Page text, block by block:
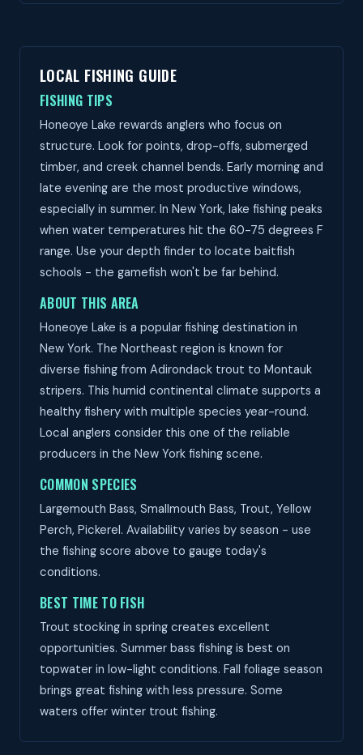
LOCAL FISHING GUIDE
FISHING TIPS
Honeoye Lake rewards anglers who focus on
structure. Look for points, drop-offs, submerged
timber, and creek channel bends. Early morning and
late evening are the most productive windows,
especially in summer. In New York, lake fishing peaks
when water temperatures hit the 60-75 degrees F
range. Use your depth finder to locate baitfish
schools - the gamefish won't be far behind.
ABOUT THIS AREA
Honeoye Lake is a popular fishing destination in
New York. The Northeast region is known for
diverse fishing from Adirondack trout to Montauk
stripers. This humid continental climate supports a
healthy fishery with multiple species year-round.
Local anglers consider this one of the reliable
producers in the New York fishing scene.
COMMON SPECIES
Largemouth Bass, Smallmouth Bass, Trout, Yellow
Perch, Pickerel. Availability varies by season - use
the fishing score above to gauge today's
conditions.
BEST TIME TO FISH
Trout stocking in spring creates excellent
opportunities. Summer bass fishing is best on
topwater in low-light conditions. Fall foliage season
brings great fishing with less pressure. Some
waters offer winter trout fishing.